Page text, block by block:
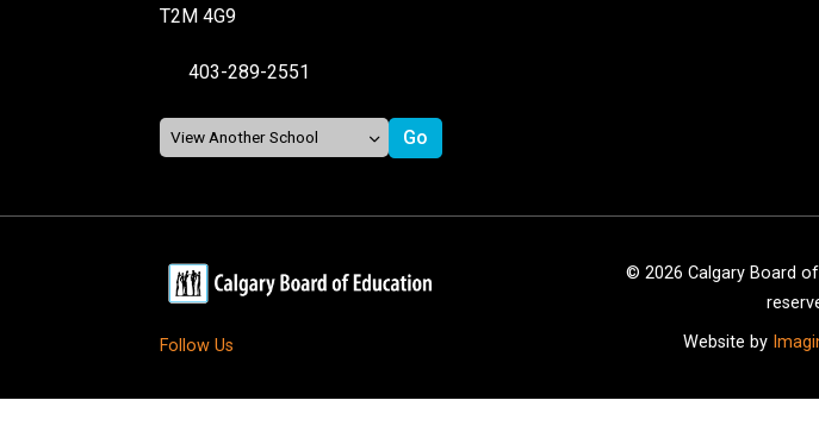
T2M 4G9
403-289-2551
Follow Us
© 2026 Calgary Board
Website by